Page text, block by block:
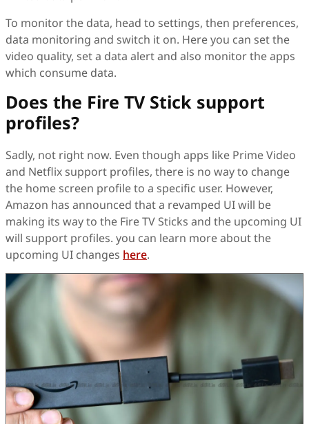
To monitor the data, head to settings, then preferences,
data monitoring and switch it on. Here you can set the
video quality, set a data alert and also monitor the apps
which consume data.
Does the Fire TV Stick support
profiles?
Sadly, not right now. Even though apps like Prime Video
and Netflix support profiles, there is no way to change
the home screen profile to a specific user. However,
Amazon has announced that a revamped UI will be
making its way to the Fire TV Sticks and the upcoming UI
will support profiles. you can learn more about the
upcoming UI changes here.